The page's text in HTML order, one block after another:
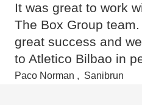
It was great to work
The Box Group
great success and
to Atletico Bilbao in
Paco Norman , Sanibrun